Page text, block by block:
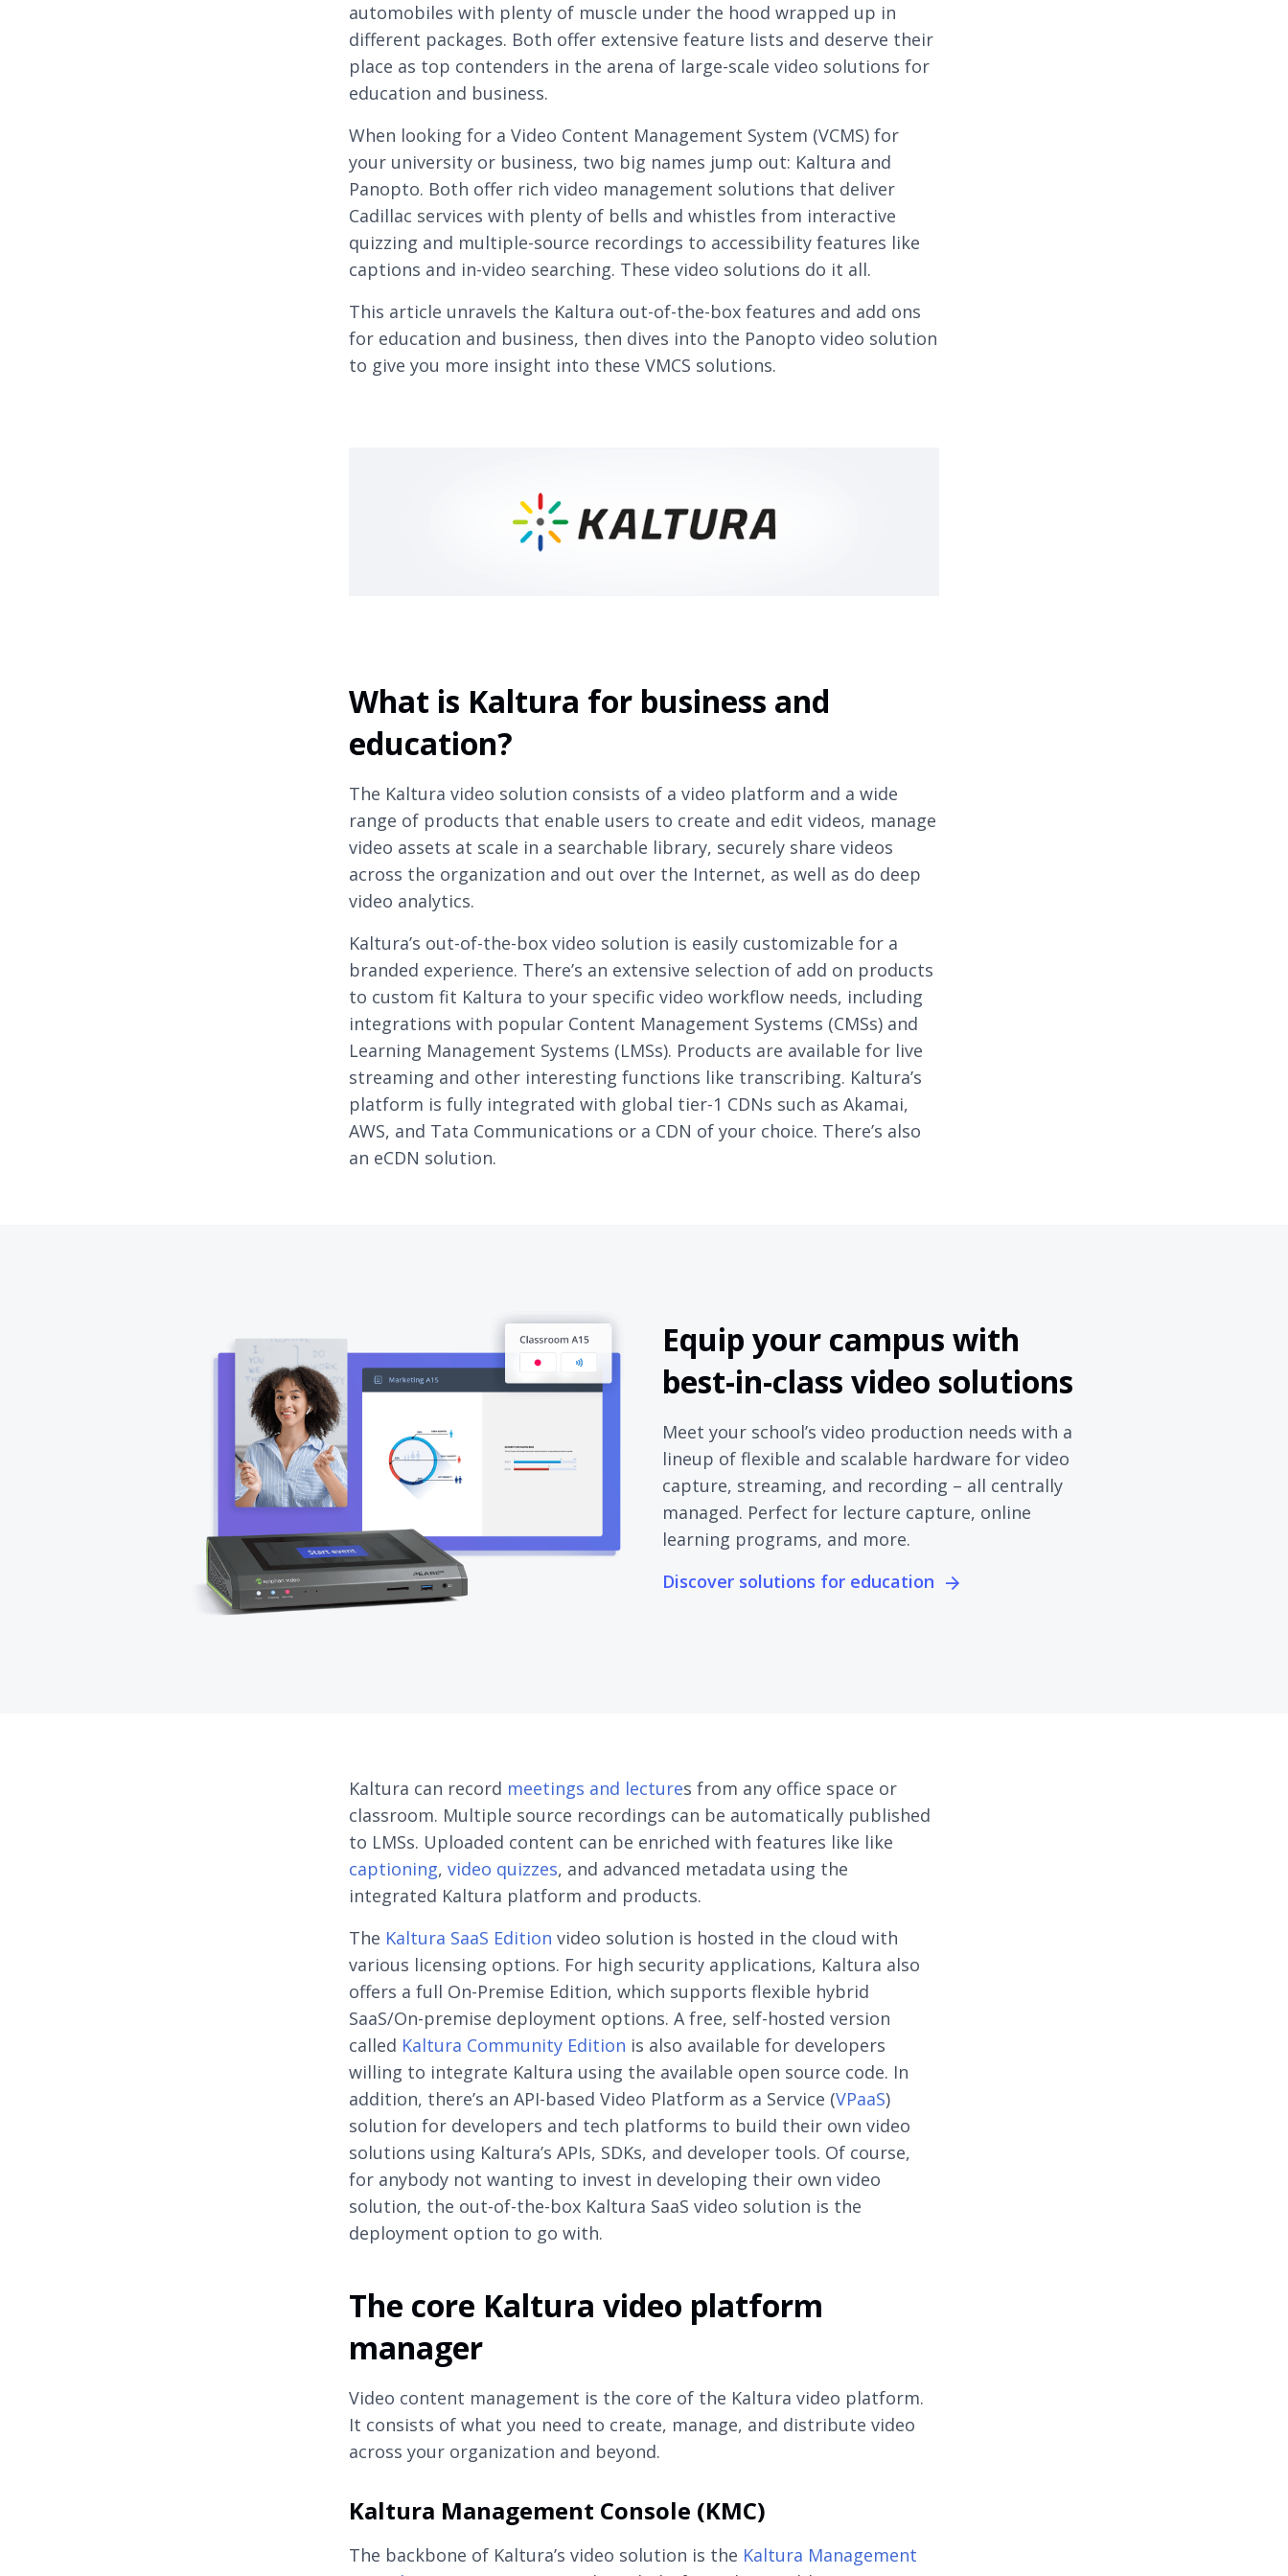
automobiles with plenty of muscle under the hood wrapped up in
different packages. Both offer extensive feature lists and deserve their
place as top contenders in the arena of large-scale video solutions for
education and business.
When looking for a Video Content Management System (VCMS) for
your university or business, two big names jump out: Kaltura and
Panopto. Both offer rich video management solutions that deliver
Cadillac services with plenty of bells and whistles from interactive
quizzing and multiple-source recordings to accessibility features like
captions and in-video searching. These video solutions do it all.
This article unravels the Kaltura out-of-the-box features and add ons
for education and business, then dives into the Panopto video solution
to give you more insight into these VMCS solutions.
What is Kaltura for business and
education?
The Kaltura video solution consists of a video platform and a wide
range of products that enable users to create and edit videos, manage
video assets at scale in a searchable library, securely share videos
across the organization and out over the Internet, as well as do deep
video analytics.
Kaltura’s out-of-the-box video solution is easily customizable for a
branded experience. There’s an extensive selection of add on products
to custom fit Kaltura to your specific video workflow needs, including
integrations with popular Content Management Systems (CMSs) and
Learning Management Systems (LMSs). Products are available for live
streaming and other interesting functions like transcribing. Kaltura’s
platform is fully integrated with global tier-1 CDNs such as Akamai,
AWS, and Tata Communications or a CDN of your choice. There’s also
an eCDN solution.
Equip your campus with
best-in-class video solutions
Meet your school’s video production needs with a
lineup of flexible and scalable hardware for video
capture, streaming, and recording – all centrally
managed. Perfect for lecture capture, online
learning programs, and more.
Discover solutions for education
Kaltura can record meetings and lectures from any office space or
classroom. Multiple source recordings can be automatically published
to LMSs. Uploaded content can be enriched with features like like
captioning, video quizzes, and advanced metadata using the
integrated Kaltura platform and products.
The Kaltura SaaS Edition video solution is hosted in the cloud with
various licensing options. For high security applications, Kaltura also
offers a full On-Premise Edition, which supports flexible hybrid
SaaS/On-premise deployment options. A free, self-hosted version
called Kaltura Community Edition is also available for developers
willing to integrate Kaltura using the available open source code. In
addition, there’s an API-based Video Platform as a Service (VPaaS)
solution for developers and tech platforms to build their own video
solutions using Kaltura’s APIs, SDKs, and developer tools. Of course,
for anybody not wanting to invest in developing their own video
solution, the out-of-the-box Kaltura SaaS video solution is the
deployment option to go with.
The core Kaltura video platform
manager
Video content management is the core of the Kaltura video platform.
It consists of what you need to create, manage, and distribute video
across your organization and beyond.
Kaltura Management Console (KMC)
The backbone of Kaltura’s video solution is the Kaltura Management